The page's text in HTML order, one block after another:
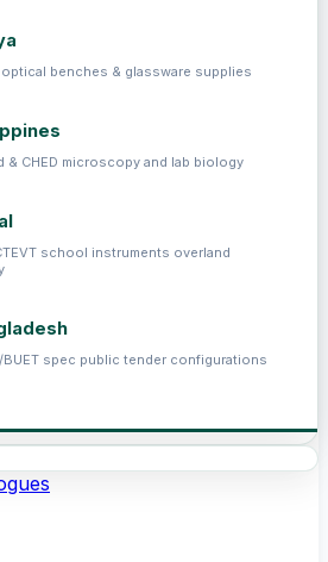
optical benches & glassware supplies
& CHED microscopy and lab biology
school instruments overland
BUET spec public tender configurations